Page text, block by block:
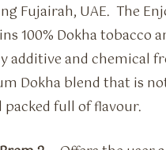
Fujairah, UAE. The
100% Dokha tobacco
additive and chemical
Dokha blend that is
packed full of flavour.